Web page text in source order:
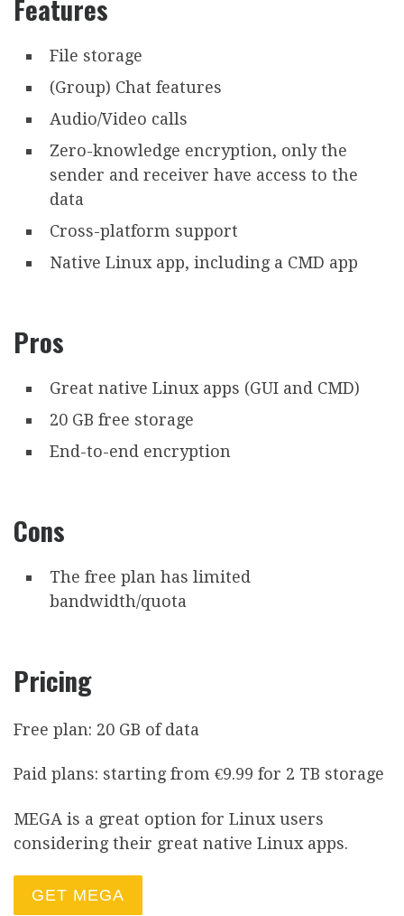
Features
File storage
(Group) Chat features
Audio/Video calls
Zero-knowledge encryption, only the
sender and receiver have access to the
data
Cross-platform support
Native Linux app, including a CMD app
Pros
Great native Linux apps (GUI and CMD)
20 GB free storage
End-to-end encryption
Cons
The free plan has limited
bandwidth/quota
Pricing
Free plan: 20 GB of data
Paid plans: starting from €9.99 for 2 TB storage
MEGA is a great option for Linux users
considering their great native Linux apps.
GET MEGA